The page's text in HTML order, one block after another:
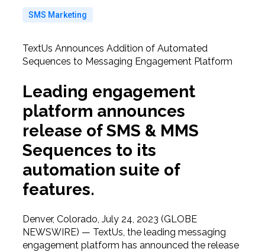
SMS Marketing
TextUs Announces Addition of Automated
Sequences to Messaging Engagement Platform
Leading engagement
platform announces
release of SMS & MMS
Sequences to its
automation suite of
features.
Denver, Colorado, July 24, 2023 (GLOBE
NEWSWIRE) — TextUs, the leading messaging
engagement platform has announced the release